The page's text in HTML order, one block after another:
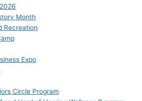
Month
Recreation
Expo
Circle Program